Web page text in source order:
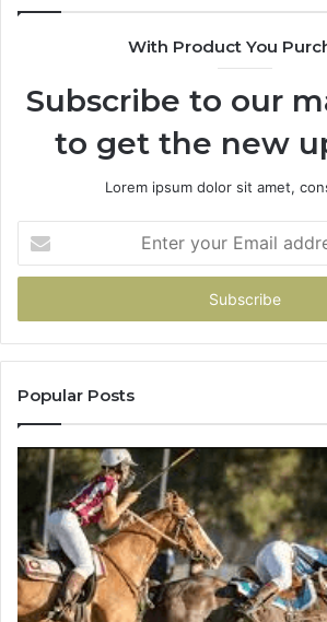
With Product You
Subscribe to our
to get the new
Lorem ipsum dolor sit amet,
your
Email
Popular Posts